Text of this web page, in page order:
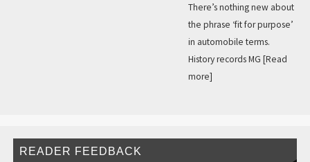
There’s nothing new about
the phrase ‘fit for purpose’
in automobile terms.
History records MG [Read
more]
READER FEEDBACK